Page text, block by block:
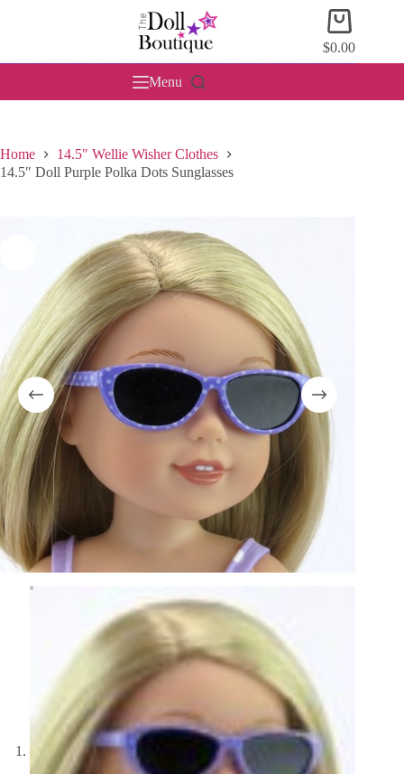
Shopping
cart
$0.00
Menu
Home
14.5" Wellie Wisher Clothes
14.5″ Doll Purple Polka Dots Sunglasses